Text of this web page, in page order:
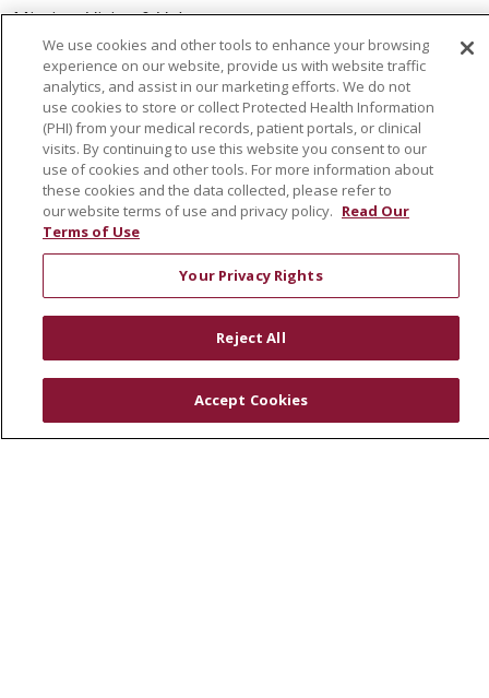
Mission, Vision & Values
Governance
Leadership
SJH Foundation
Volunteer
Community Health Needs Assessment
RESOURCES
Physician & Staff
Clinical Trials
En Español
We use cookies and other tools to enhance your browsing
experience on our website, provide us with website traffic
analytics, and assist in our marketing efforts. We do not
use cookies to store or collect Protected Health Information
(PHI) from your medical records, patient portals, or clinical
visits. By continuing to use this website you consent to our
use of cookies and other tools. For more information about
these cookies and the data collected, please refer to
our website terms of use and privacy policy. Read Our
Terms of Use
Your Privacy Rights
Reject All
Accept Cookies